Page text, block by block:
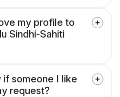
my profile to
Sindhi-Sahiti
someone I like
request?